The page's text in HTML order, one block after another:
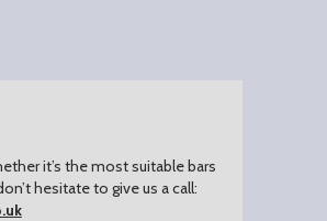
it’s the most suitable bars
hesitate to give us a call: